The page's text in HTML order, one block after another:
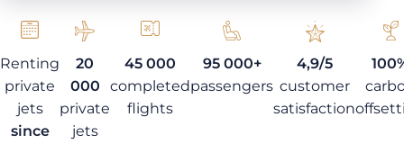
Renting
private
jets
since
20
000
private
jets
45 000
completed
flights
95 000+
passengers
4,9/5
customer
satisfaction